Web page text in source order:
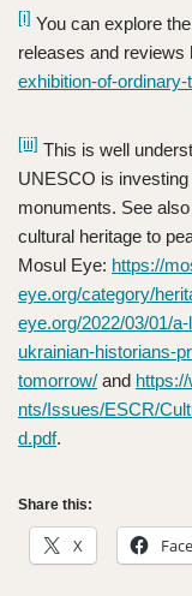
[i]
You can explore
releases and reviews
exhibition-of-ordinary-
[iii]
This is well
UNESCO is
monuments. See
cultural heritage to
Mosul Eye: https://
eye.org/category/
eye.org/2022/03/01/
ukrainian-historians-
tomorrow/ and
nts/Issues/ESCR/
d.pdf.
Share this:
X